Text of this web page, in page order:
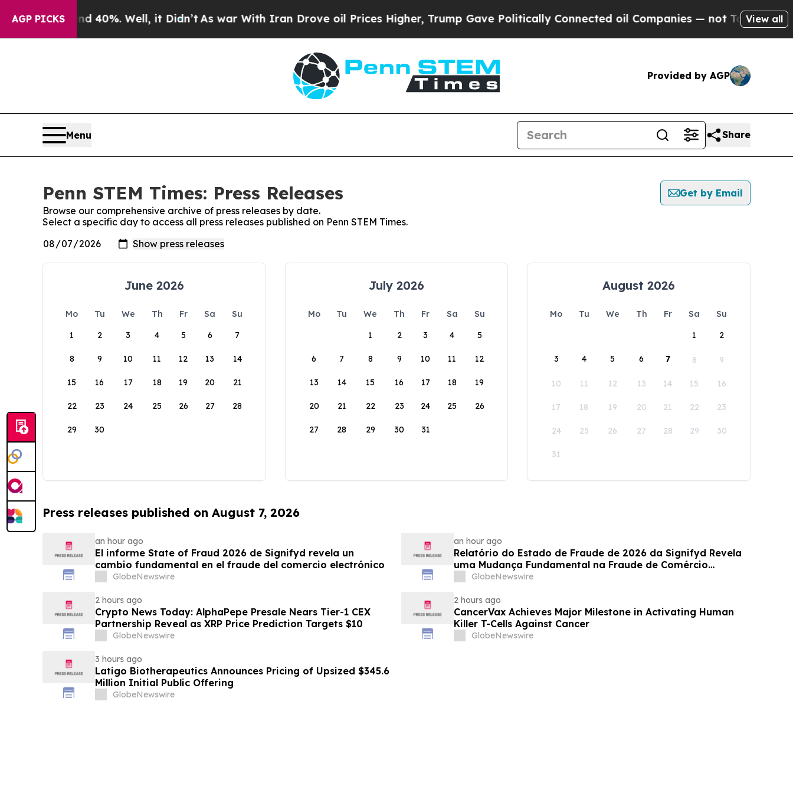
AGP PICKS
Around 40%. Well, it Didn’tAs war With Iran Drove oil Prices Higher, Trump Gave Politically Connected oil Companies — not Taxpayers —
View all
Provided by AGP
Menu Share
Penn STEM Times: Press Releases
Get by Email
Browse our comprehensive archive of press releases by date.
Select a specific day to access all press releases published on Penn STEM Times.
June 2026
Mo Tu We Th Fr Sa
Su
1
2 3 4 5 6 7
8 9 10 11 12 13 14
15 16 17 18 19 20 21
22 23 24 25 26 27 28
29 30
July 2026
Mo Tu We Th Fr Sa
Su
1
2 3 4 5
6 7 8 9 10 11 12
13 14 15 16 17 18 19
20 21 22 23 24 25 26
27 28 29 30 31
August 2026
Mo Tu We Th Fr Sa
Su
1
2
3 4 5 6 7 8 9
10 11 12 13 14 15 16
17 18 19 20 21 22 23
24 25 26 27 28 29 30
31
Press releases published on August 7, 2026
an hour ago
El informe State of Fraud 2026 de Signifyd revela un
cambio fundamental en el fraude del comercio electrónico
GlobeNewswire
an hour ago
Relatório do Estado de Fraude de 2026 da Signifyd Revela
uma Mudança Fundamental na Fraude de Comércio
Eletrônico
GlobeNewswire
2 hours ago
Crypto News Today: AlphaPepe Presale Nears Tier-1 CEX
Partnership Reveal as XRP Price Prediction Targets $10
GlobeNewswire
2 hours ago
CancerVax Achieves Major Milestone in Activating Human
Killer T-Cells Against Cancer
GlobeNewswire
3 hours ago
Latigo Biotherapeutics Announces Pricing of Upsized $345.6
Million Initial Public Offering
GlobeNewswire